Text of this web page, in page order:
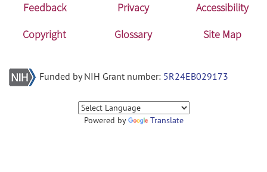
Feedback Privacy
Accessibility
Copyright
Glossary Site Map
Funded by NIH Grant number: 5R24EB029173
Powered by Translate